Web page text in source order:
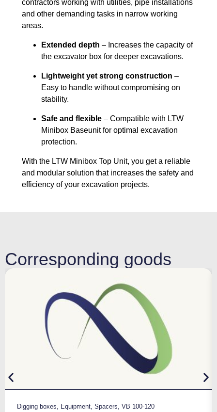
contractors working with utilities, pipe installations
and other demanding tasks in narrow working
areas.
Extended depth – Increases the capacity of
the excavator box for deeper excavations.
Lightweight yet strong construction –
Easy to handle without compromising on
stability.
Safe and flexible – Compatible with LTW
Minibox Baseunit for optimal excavation
protection.
With the LTW Minibox Top Unit, you get a reliable
and modular solution that increases the safety and
efficiency of your excavation projects.
Corresponding goods
Digging boxes, Equipment, Spacers, VB 100-120